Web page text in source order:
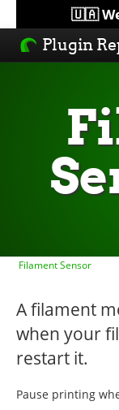
🇺🇦
Plugin
Filament Sensor
A filament
when your
restart it.
Pause printing